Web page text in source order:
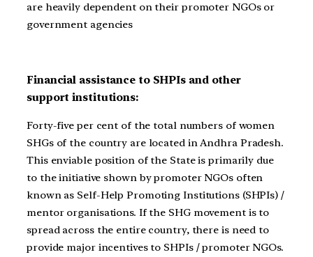
are heavily dependent on their promoter NGOs or
government agencies
Financial assistance to SHPIs and other
support institutions:
Forty-five per cent of the total numbers of women
SHGs of the country are located in Andhra Pradesh.
This enviable position of the State is primarily due
to the initiative shown by promoter NGOs often
known as Self-Help Promoting Institutions (SHPIs) /
mentor organisations. If the SHG movement is to
spread across the entire country, there is need to
provide major incentives to SHPIs / promoter NGOs.